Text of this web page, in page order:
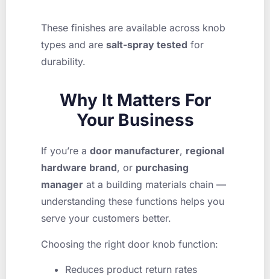
These finishes are available across knob
types and are salt-spray tested for
durability.
Why It Matters For
Your Business
If you’re a door manufacturer, regional
hardware brand, or purchasing
manager at a building materials chain —
understanding these functions helps you
serve your customers better.
Choosing the right door knob function:
Reduces product return rates